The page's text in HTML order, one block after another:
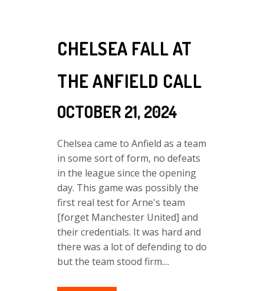
CHELSEA FALL AT
THE ANFIELD CALL
OCTOBER 21, 2024
Chelsea came to Anfield as a team
in some sort of form, no defeats
in the league since the opening
day. This game was possibly the
first real test for Arne's team
[forget Manchester United] and
their credentials. It was hard and
there was a lot of defending to do
but the team stood firm....